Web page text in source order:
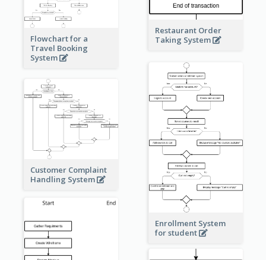
Restaurant Order
Taking System
Flowchart for a
Travel Booking
System
Enrollment System
for student
Customer Complaint
Handling System